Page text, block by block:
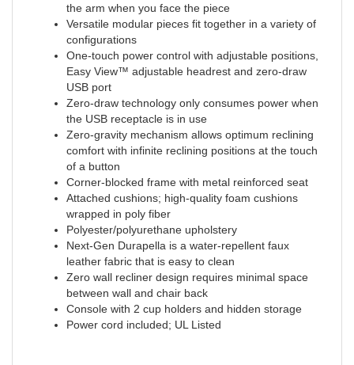
the arm when you face the piece
Versatile modular pieces fit together in a variety of
configurations
One-touch power control with adjustable positions,
Easy View™ adjustable headrest and zero-draw
USB port
Zero-draw technology only consumes power when
the USB receptacle is in use
Zero-gravity mechanism allows optimum reclining
comfort with infinite reclining positions at the touch
of a button
Corner-blocked frame with metal reinforced seat
Attached cushions; high-quality foam cushions
wrapped in poly fiber
Polyester/polyurethane upholstery
Next-Gen Durapella is a water-repellent faux
leather fabric that is easy to clean
Zero wall recliner design requires minimal space
between wall and chair back
Console with 2 cup holders and hidden storage
Power cord included; UL Listed